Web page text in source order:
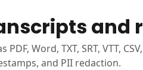
and
Word, TXT, SRT, VTT,
and PII redaction.